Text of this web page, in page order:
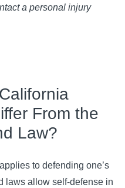
a personal injury
From the
Law?
to defending one’s
laws allow self-defense in